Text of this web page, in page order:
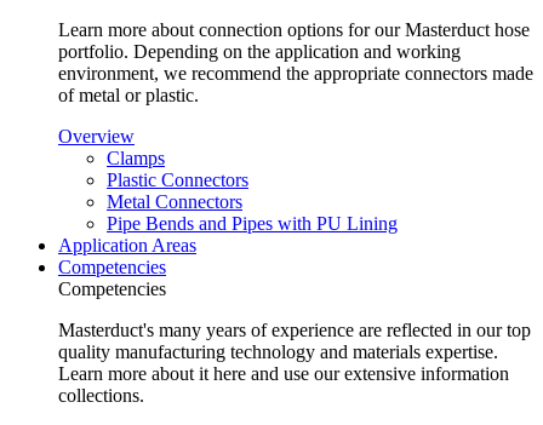
Learn more about connection options for our Masterduct hose
portfolio. Depending on the application and working
environment, we recommend the appropriate connectors made
of metal or plastic.
Overview
Clamps
Plastic Connectors
Metal Connectors
Pipe Bends and Pipes with PU Lining
Application Areas
Competencies
Competencies
Masterduct's many years of experience are reflected in our top
quality manufacturing technology and materials expertise.
Learn more about it here and use our extensive information
collections.